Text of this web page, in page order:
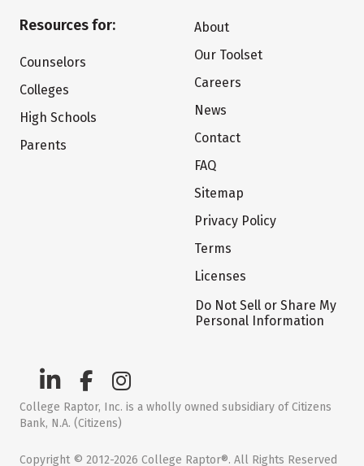
Resources for:
Counselors
Colleges
High Schools
Parents
About
Our Toolset
Careers
News
Contact
FAQ
Sitemap
Privacy Policy
Terms
Licenses
Do Not Sell or Share My
Personal Information
College Raptor, Inc. is a wholly owned subsidiary of Citizens
Bank, N.A. (Citizens)
Copyright © 2012-2026 College Raptor®. All Rights Reserved